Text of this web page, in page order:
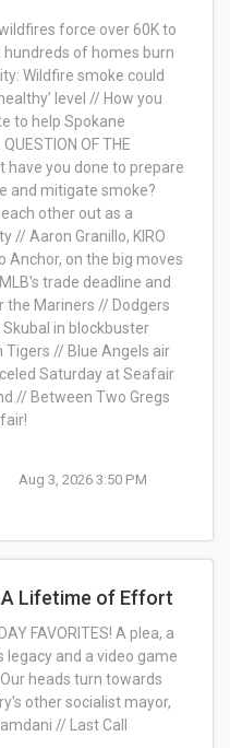
force over 60K to
hundreds of homes burn
Wildfire smoke could
level // How you
to help Spokane
QUESTION OF THE
have you done to prepare
and mitigate smoke?
each other out as a
// Aaron Granillo, KIRO
Anchor, on the big moves
trade deadline and
the Mariners // Dodgers
Skubal in blockbuster
Tigers // Blue Angels air
Saturday at Seafair
// Between Two Gregs
Aug 3, 2026 3:50 PM
A Lifetime of Effort
FAVORITES! A plea, a
legacy and a video game
heads turn towards
other socialist mayor,
// Last Call